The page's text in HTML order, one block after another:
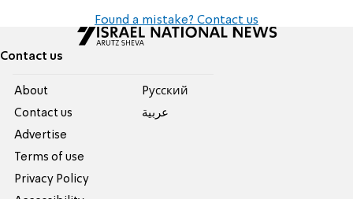
Found a mistake? Contact us
Contact us
About
Contact us
Advertise
Terms of use
Privacy Policy
Pусский
عربية